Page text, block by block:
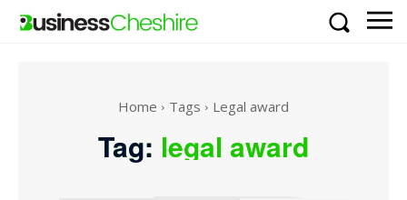
Home Tags Legal award
Tag: legal award